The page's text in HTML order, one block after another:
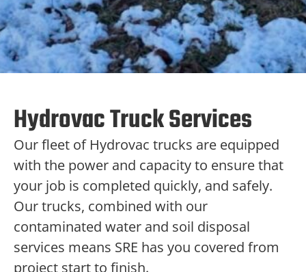
Hydrovac Truck Services
Our fleet of Hydrovac trucks are equipped
with the power and capacity to ensure that
your job is completed quickly, and safely.
Our trucks, combined with our
contaminated water and soil disposal
services means SRE has you covered from
project start to finish.